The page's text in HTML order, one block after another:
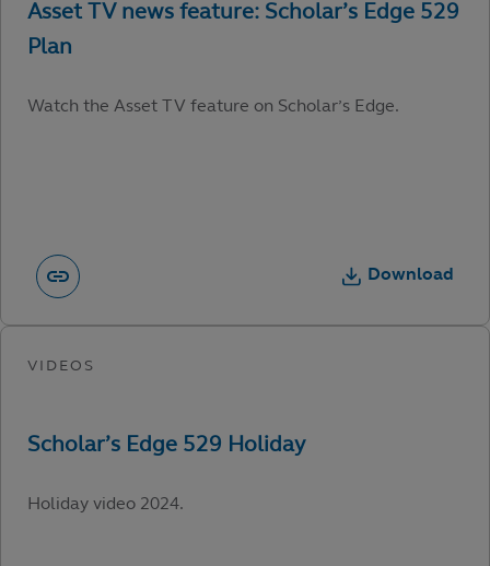
Watch the Asset TV feature on Scholar’s Edge.
Download
Holiday video 2024.